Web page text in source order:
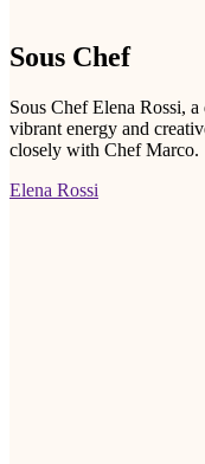
Sous Chef
Sous Chef Elena Rossi,
vibrant energy and
closely with Chef Marco.
Elena Rossi